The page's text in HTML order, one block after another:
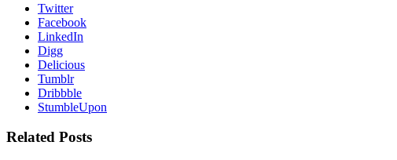
Twitter
Facebook
LinkedIn
Digg
Delicious
Tumblr
Dribbble
StumbleUpon
Related Posts